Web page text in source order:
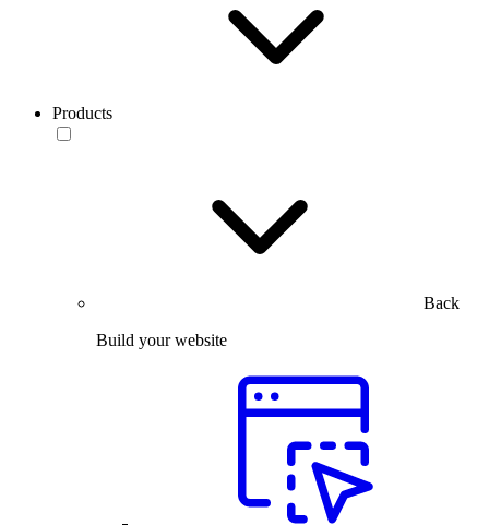
Products
Back
Build your website